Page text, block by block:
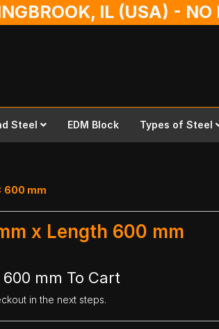
IL (USA) -
Steel EDM Block Types of Steel
600 mm
x Length 600 mm
mm To Cart
in the next steps.